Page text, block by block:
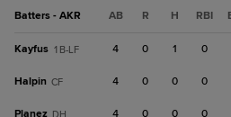
Batters - AKR AB R H RBI
Kayfus 1B-LF 4 0 1 0
Halpin CF 4 0 0 0
Planez 4 0 0 0